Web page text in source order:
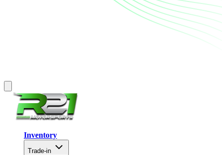
Inventory
Trade-in